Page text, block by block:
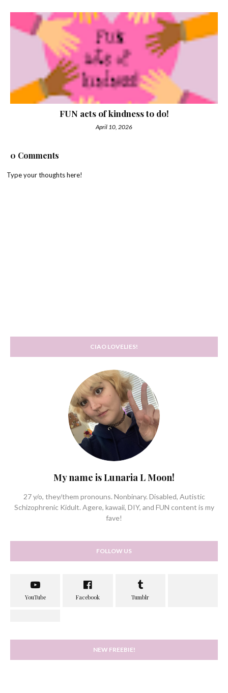
FUN acts of kindness to do!
April 10, 2026
0 Comments
Type your thoughts here!
CIAO LOVELIES!
My name is Lunaria L Moon!
27 y/o, they/them pronouns. Nonbinary. Disabled, Autistic
Schizophrenic Kidult. Agere, kawaii, DIY, and FUN content is my
fave!
FOLLOW US
NEW FREEBIE!